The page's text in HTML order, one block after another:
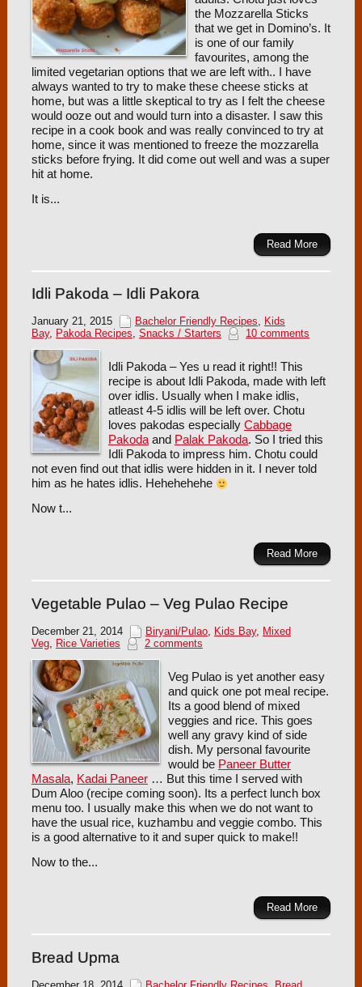
the Mozzarella Sticks
that we get in Domino’s. It
is one of our family
favourites, among the
limited vegetarian options that we are left with.. I have
always wanted to try to make these cheese sticks at
home, but was a little skeptical to try as I felt the cheese
would ooze out and would turn into a disaster. I saw this
recipe in a cook book and was really convinced to try at
home, since it was mentioned to freeze the mozzarella
sticks before frying. It did come out well and was a super
hit at home.
It is...
Read More
Idli Pakoda – Idli Pakora
January 21, 2015 Bachelor Friendly Recipes, Kids
Bay, Pakoda Recipes, Snacks / Starters 10 comments
Idli Pakoda – Yes u read it right!! This
recipe is about Idli Pakoda, made with left
over idlis. Usually when I make idlis,
atleast 4-5 idlis will be left over. Chotu
loves pakodas especially Cabbage
Pakodaand Palak Pakoda. So I tried this
Idli Pakoda to impress him. Chotu could
not even find out that idlis were hidden in it. I never told
him as he hates idlis. Hehehehehe
Now t...
Read More
Vegetable Pulao – Veg Pulao Recipe
December 21, 2014 Biryani/Pulao, Kids Bay, Mixed
Veg, Rice Varieties 2 comments
Veg Pulao is yet another easy
and quick one pot meal recipe.
Its a good blend of mixed
veggies and rice. This goes
well any gravy kind of side
dish. My personal favourite
would be Paneer Butter
Masala, Kadai Paneer… But this time I served with
Dum Aloo (recipe coming soon). Its a perfect lunch box
menu too. I usually make this when we do not want to
have the usual rice, kuzhambu and veggie combo. This
is a good alternative to it and super quick to make!!
Now to the...
Read More
Bread Upma